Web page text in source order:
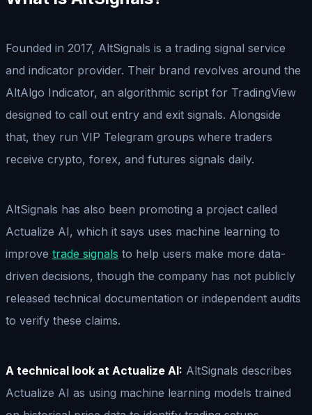
Founded in 2017, AltSignals is a trading signal service
and indicator provider. Their brand revolves around the
AltAlgo Indicator, an algorithmic script for TradingView
designed to call out entry and exit signals. Alongside
that, they run VIP Telegram groups where traders
receive crypto, forex, and futures signals daily.
AltSignals has also been promoting a project called
Actualize AI, which it says uses machine learning to
improve trade signals to help users make more data-
driven decisions, though the company has not publicly
released technical documentation or independent audits
to verify these claims.
A technical look at Actualize AI: AltSignals describes
Actualize AI as using machine learning models trained